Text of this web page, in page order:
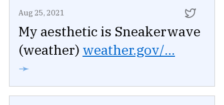
Aug 25, 2021
My aesthetic is Sneakerwave
(weather) weather.gov/...
➛